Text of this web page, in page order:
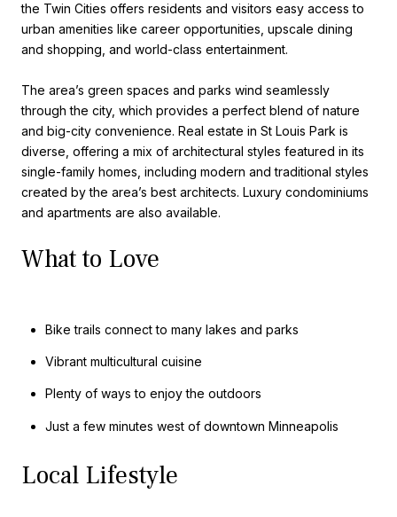
the Twin Cities offers residents and visitors easy access to
urban amenities like career opportunities, upscale dining
and shopping, and world-class entertainment.
The area’s green spaces and parks wind seamlessly
through the city, which provides a perfect blend of nature
and big-city convenience. Real estate in St Louis Park is
diverse, offering a mix of architectural styles featured in its
single-family homes, including modern and traditional styles
created by the area’s best architects. Luxury condominiums
and apartments are also available.
What to Love
Bike trails connect to many lakes and parks
Vibrant multicultural cuisine
Plenty of ways to enjoy the outdoors
Just a few minutes west of downtown Minneapolis
Local Lifestyle